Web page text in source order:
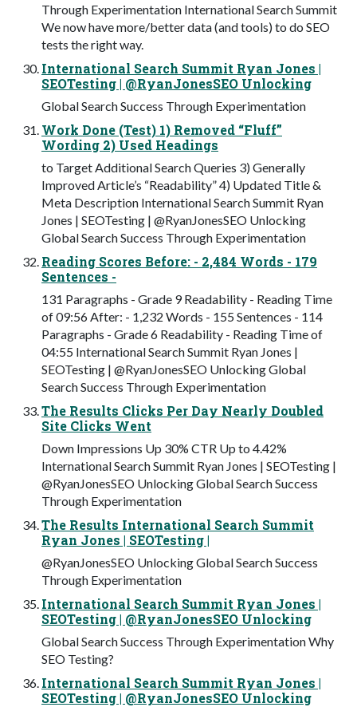
Through Experimentation International Search Summit
We now have more/better data (and tools) to do SEO
tests the right way.
International Search Summit Ryan Jones |
SEOTesting | @RyanJonesSEO Unlocking
Global Search Success Through Experimentation
Work Done (Test) 1) Removed “Fluff”
Wording 2) Used Headings
to Target Additional Search Queries 3) Generally
Improved Article’s “Readability” 4) Updated Title &
Meta Description International Search Summit Ryan
Jones | SEOTesting | @RyanJonesSEO Unlocking
Global Search Success Through Experimentation
Reading Scores Before: - 2,484 Words - 179
Sentences -
131 Paragraphs - Grade 9 Readability - Reading Time
of 09:56 After: - 1,232 Words - 155 Sentences - 114
Paragraphs - Grade 6 Readability - Reading Time of
04:55 International Search Summit Ryan Jones |
SEOTesting | @RyanJonesSEO Unlocking Global
Search Success Through Experimentation
The Results Clicks Per Day Nearly Doubled
Site Clicks Went
Down Impressions Up 30% CTR Up to 4.42%
International Search Summit Ryan Jones | SEOTesting |
@RyanJonesSEO Unlocking Global Search Success
Through Experimentation
The Results International Search Summit
Ryan Jones | SEOTesting |
@RyanJonesSEO Unlocking Global Search Success
Through Experimentation
International Search Summit Ryan Jones |
SEOTesting | @RyanJonesSEO Unlocking
Global Search Success Through Experimentation Why
SEO Testing?
International Search Summit Ryan Jones |
SEOTesting | @RyanJonesSEO Unlocking